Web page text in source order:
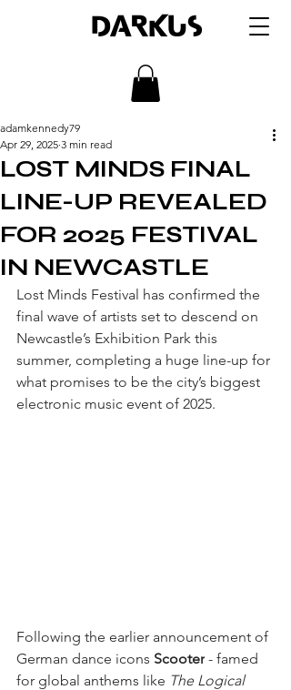
DARKUS
LOST MINDS FINAL
LINE-UP REVEALED
FOR 2025 FESTIVAL
IN NEWCASTLE
adamkennedy79
Apr 29, 2025 3 min read
Lost Minds Festival has confirmed the
final wave of artists set to descend on
Newcastle’s Exhibition Park this
summer, completing a huge line-up for
what promises to be the city’s biggest
electronic music event of 2025.
Following the earlier announcement of
German dance icons Scooter - famed
for global anthems like The Logical